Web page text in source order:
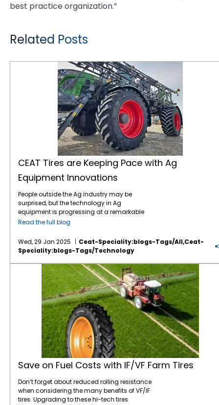
best practice organization.”
Related Posts
CEAT Tires are Keeping Pace with Ag
Equipment Innovations
People outside the Ag industry may be
surprised, but the technology in Ag
equipment is progressing at a remarkable
pace, like in many other industries. For
in its autonomous machinery development
at the recent CES show, including functions
for tillage, orchard spraying, landscaping,
and construction. Deere executives say next-
generation autonomous perception is a
“significant leap” forward. Also at CES, Kioti
Tractor and its parent company, Daedong
Corporation, shared their blueprint for AI-
driven agriculture in the near future,
including precision farming, multifunctional
agricultural robots, and AI plant cultivation
systems. The tires which connect this
increasingly sophisticated equipment to the
ground are also progressing rapidly on the
technology front. CEAT Specialty, for
instance, has been at the forefront of
innovation in farm tire technology. Its
investments in research and development
have led to significant improvements in
Read the full blog
Wed, 29 Jan 2025
Ceat-Speciality:blogs-Tags/all,ceat-
Speciality:blogs-Tags/technology
Save on Fuel Costs with IF/VF Farm Tires
Don’t forget about reduced rolling resistance
when considering the many benefits of VF/IF
tires. Upgrading to these hi-tech tires